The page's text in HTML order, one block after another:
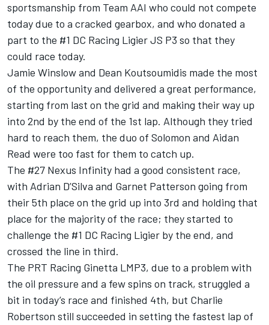
sportsmanship from Team AAI who could not compete
today due to a cracked gearbox, and who donated a
part to the #1 DC Racing Ligier JS P3 so that they
could race today.
Jamie Winslow and Dean Koutsoumidis made the most
of the opportunity and delivered a great performance,
starting from last on the grid and making their way up
into 2nd by the end of the 1st lap. Although they tried
hard to reach them, the duo of Solomon and Aidan
Read were too fast for them to catch up.
The #27 Nexus Infinity had a good consistent race,
with Adrian D’Silva and Garnet Patterson going from
their 5th place on the grid up into 3rd and holding that
place for the majority of the race; they started to
challenge the #1 DC Racing Ligier by the end, and
crossed the line in third.
The PRT Racing Ginetta LMP3, due to a problem with
the oil pressure and a few spins on track, struggled a
bit in today’s race and finished 4th, but Charlie
Robertson still succeeded in setting the fastest lap of